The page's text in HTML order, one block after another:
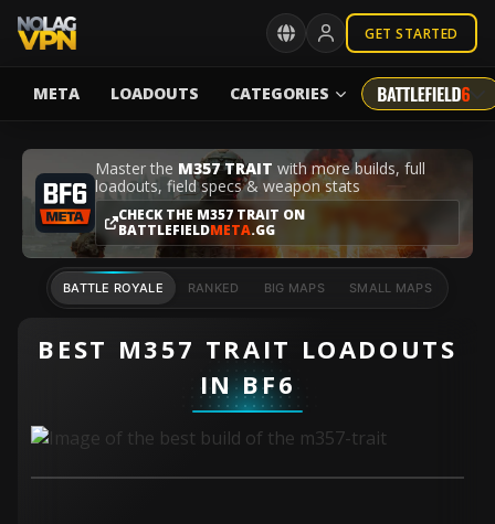
GET STARTED
META LOADOUTS CATEGORIES
Master the M357 TRAIT with more builds, full
loadouts, field specs & weapon stats
CHECK THE M357 TRAIT ON
BATTLEFIELDMETA.GG
BATTLE ROYALE RANKED BIG MAPS SMALL MAPS
BEST M357 TRAIT LOADOUTS
IN BF6